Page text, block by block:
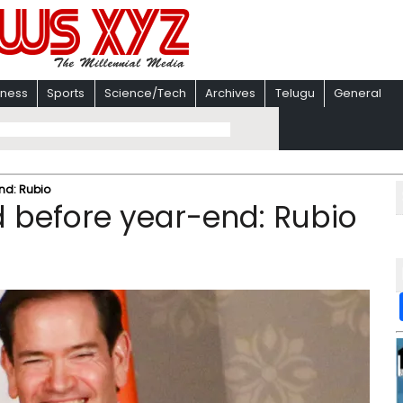
Sports Science/Tech Archives Telugu General
Rubio
year-end: Rubio